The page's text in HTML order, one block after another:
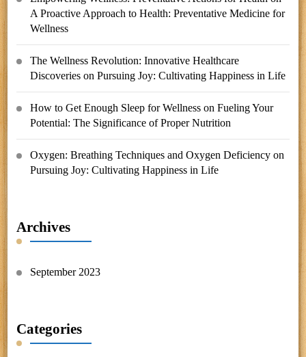
A Proactive Approach to Health: Preventative Medicine for
Wellness
The Wellness Revolution: Innovative Healthcare
Discoverieson Pursuing Joy: Cultivating Happiness in Life
How to Get Enough Sleep for Wellnesson Fueling Your
Potential: The Significance of Proper Nutrition
Oxygen: Breathing Techniques and Oxygen Deficiencyon
Pursuing Joy: Cultivating Happiness in Life
Archives
September 2023
Categories